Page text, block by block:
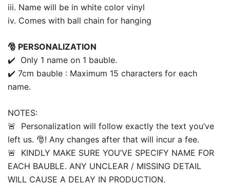
iii. Name will be in white color vinyl
iv. Comes with ball chain for hanging
🎅 PERSONALIZATION
✔️ Only 1 name on 1 bauble.
✔️ 7cm bauble : Maximum 15 characters for each
name.
NOTES:
🚨 Personalization will follow exactly the text you’ve
left us. 🎅! Any changes after that will incur a fee.
🚨 KINDLY MAKE SURE YOU’VE SPECIFY NAME FOR
EACH BAUBLE. ANY UNCLEAR / MISSING DETAIL
WILL CAUSE A DELAY IN PRODUCTION.